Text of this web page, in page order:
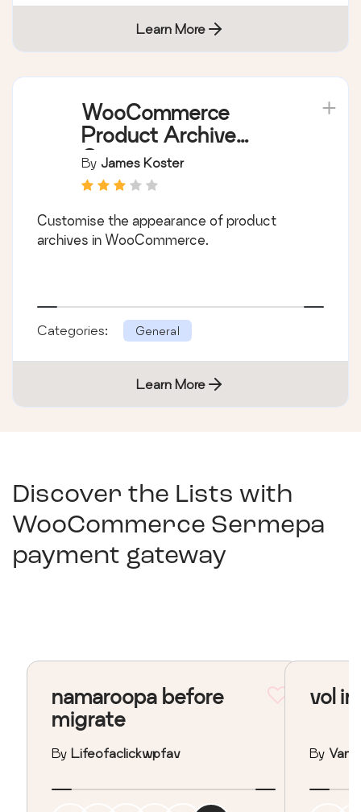
Learn More
WooCommerce
Product Archive
Customiser
By James Koster
Customise the appearance of product
archives in WooCommerce.
Categories: General
Learn More
Discover the Lists with
WooCommerce Sermepa
payment gateway
namaroopa before
migrate
By Lifeofaclickwpfav
vol
By